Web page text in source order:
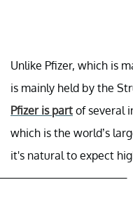
Unlike Pfizer, which is
is mainly held by the
Pfizer is part of several
which is the world’s
it's natural to expect